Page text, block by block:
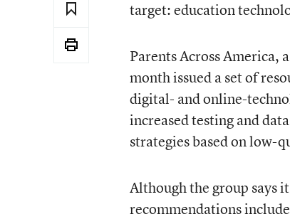
target: education
Parents Across America,
month issued a set of
digital- and online-
increased testing and
strategies based on low-
Although the group says
recommendations